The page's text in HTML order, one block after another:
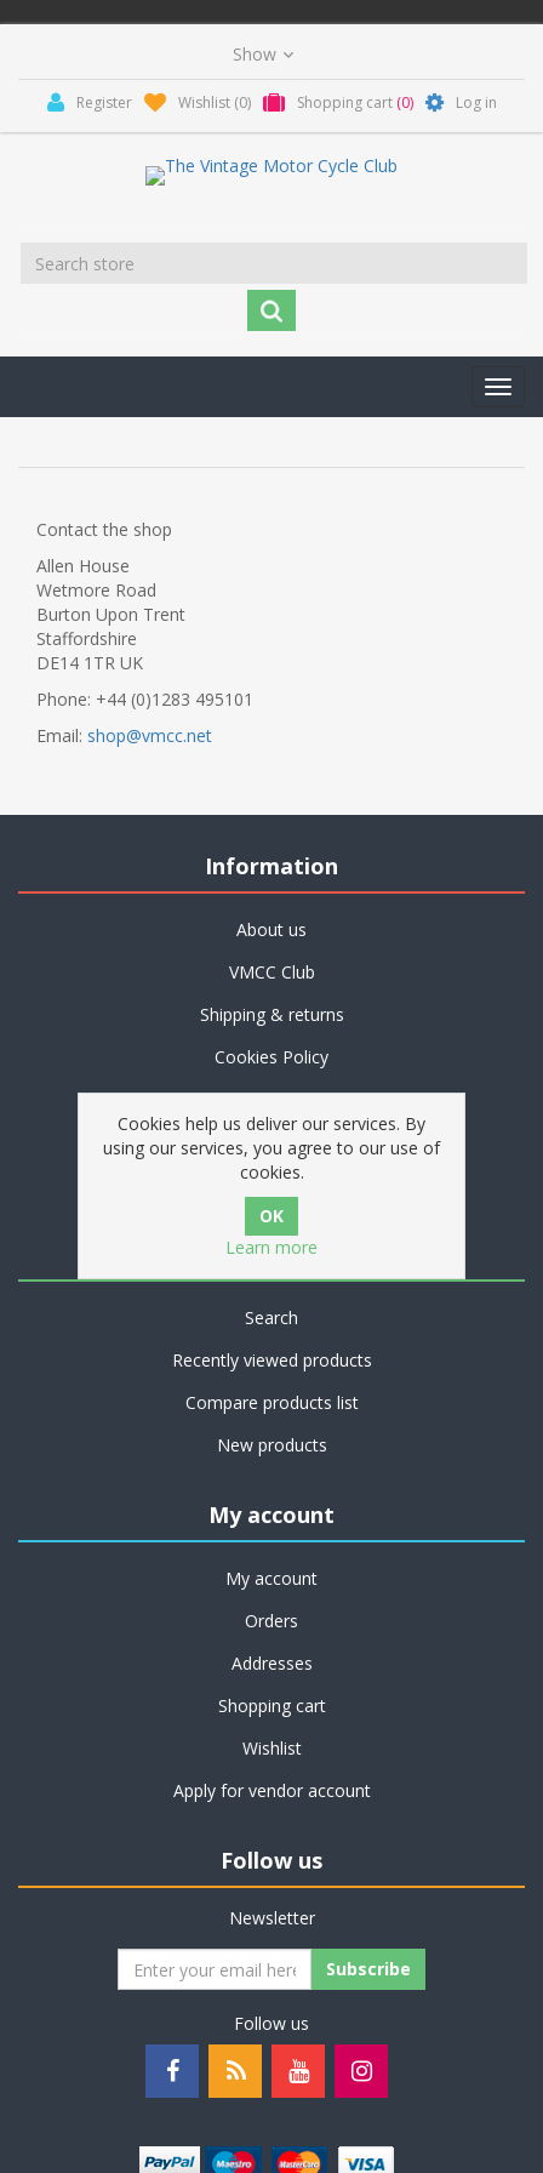
Register Wishlist (0) Shopping cart (0) Log in
Contact the shop
Allen House
Wetmore Road
Burton Upon Trent
Staffordshire
DE14 1TR UK
Phone: +44 (0)1283 495101
Email: shop@vmcc.net
Information
About us
VMCC Club
Shipping & returns
Cookies Policy
Privacy notice
Conditions of Use
Contact us
Customer service
Search
Recently viewed products
Compare products list
New products
My account
My account
Orders
Addresses
Shopping cart
Wishlist
Apply for vendor account
Follow us
Newsletter
Subscribe
Follow us
Cookies help us deliver our services. By
using our services, you agree to our use of
cookies.
Learn more